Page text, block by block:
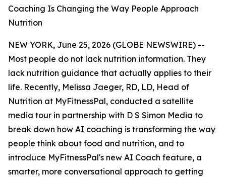
Coaching Is Changing the Way People Approach
Nutrition
NEW YORK, June 25, 2026 (GLOBE NEWSWIRE) --
Most people do not lack nutrition information. They
lack nutrition guidance that actually applies to their
life. Recently, Melissa Jaeger, RD, LD, Head of
Nutrition at MyFitnessPal, conducted a satellite
media tour in partnership with D S Simon Media to
break down how AI coaching is transforming the way
people think about food and nutrition, and to
introduce MyFitnessPal's new AI Coach feature, a
smarter, more conversational approach to getting